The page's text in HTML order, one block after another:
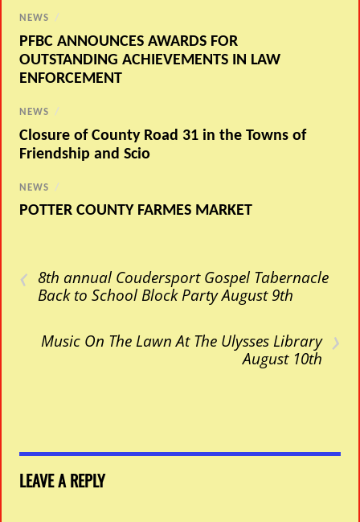
NEWS /
PFBC ANNOUNCES AWARDS FOR
OUTSTANDING ACHIEVEMENTS IN LAW
ENFORCEMENT
NEWS /
Closure of County Road 31 in the Towns of
Friendship and Scio
NEWS /
POTTER COUNTY FARMES MARKET
‹ 8th annual Coudersport Gospel Tabernacle
Back to School Block Party August 9th
›
Music On The Lawn At The Ulysses Library
August 10th
LEAVE A REPLY